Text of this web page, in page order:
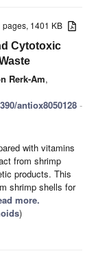
pages, 1401 KB
Cytotoxic
Rerk-Am,
antiox8050128 -
with vitamins
from shrimp
products. This
shrimp shells for
more.
)